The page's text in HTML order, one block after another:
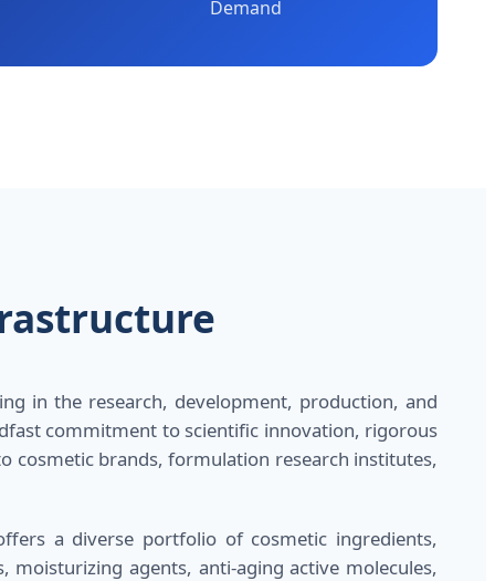
Demand
in the research, development, production, and
commitment to scientific innovation, rigorous
cosmetic brands, formulation research institutes,
a diverse portfolio of cosmetic ingredients,
moisturizing agents, anti-aging active molecules,